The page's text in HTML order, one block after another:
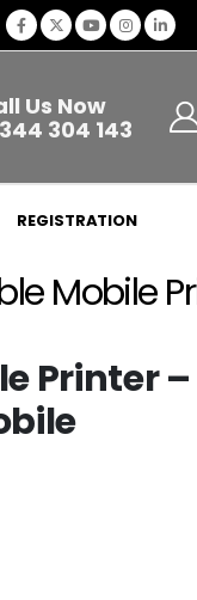
Us Now
304 143
REGISTRATION
Mobile
Printer –